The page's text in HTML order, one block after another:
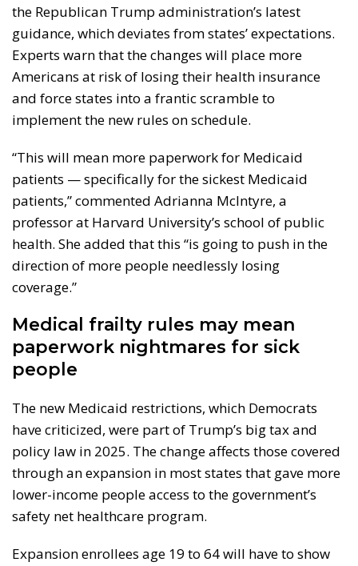
the Republican Trump administration’s latest
guidance, which deviates from states’ expectations.
Experts warn that the changes will place more
Americans at risk of losing their health insurance
and force states into a frantic scramble to
implement the new rules on schedule.
“This will mean more paperwork for Medicaid
patients — specifically for the sickest Medicaid
patients,” commented Adrianna McIntyre, a
professor at Harvard University’s school of public
health. She added that this “is going to push in the
direction of more people needlessly losing
coverage.”
Medical frailty rules may mean
paperwork nightmares for sick
people
The new Medicaid restrictions, which Democrats
have criticized, were part of Trump’s big tax and
policy law in 2025. The change affects those covered
through an expansion in most states that gave more
lower-income people access to the government’s
safety net healthcare program.
Expansion enrollees age 19 to 64 will have to show